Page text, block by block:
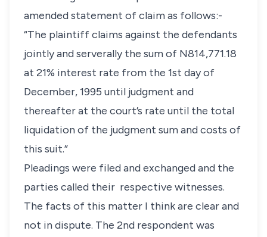
amended statement of claim as follows:-
“The plaintiff claims against the defendants
jointly and serverally the sum of N814,771.18
at 21% interest rate from the 1st day of
December, 1995 until judgment and
thereafter at the court’s rate until the total
liquidation of the judgment sum and costs of
this suit.”
Pleadings were filed and exchanged and the
parties called their respective witnesses.
The facts of this matter I think are clear and
not in dispute. The 2nd respondent was